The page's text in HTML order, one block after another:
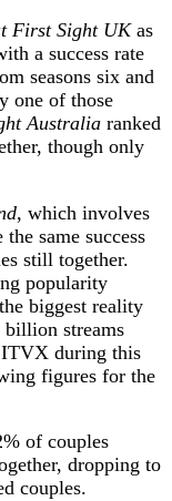
First Sight UKas
a success rate
seasons six and
one of those
Australia ranked
though only
, which involves
same success
still together.
popularity
biggest reality
billion streams
ITVX during this
figures for the
of couples
dropping to
couples.